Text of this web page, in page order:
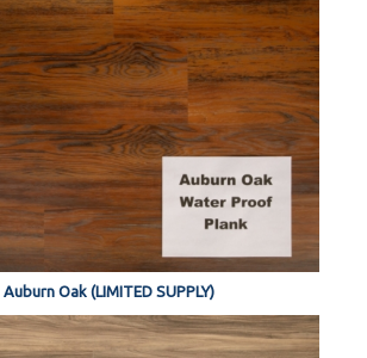
Auburn Oak (LIMITED SUPPLY)